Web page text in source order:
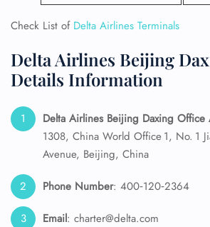
Check List of Delta Airlines Terminals
Delta Airlines Beijing
Details Information
Delta Airlines Beijing Daxing Office
1308, China World Office 1, No. 1
Avenue, Beijing, China
Phone Number: 400‑120‑2364
Email: charter@delta.com